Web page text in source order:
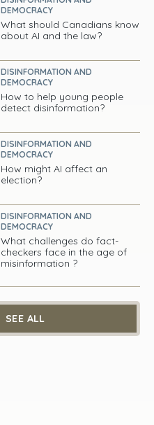
DEMOCRACY
What should Canadians know
about AI and the law?
DISINFORMATION AND
DEMOCRACY
How to help young people
detect disinformation?
DISINFORMATION AND
DEMOCRACY
How might AI affect an
election?
DISINFORMATION AND
DEMOCRACY
What challenges do fact-
checkers face in the age of
misinformation ?
SEE ALL